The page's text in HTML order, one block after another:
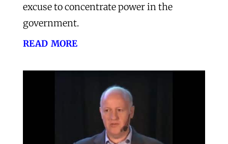
excuse to concentrate power in the
government.
read more